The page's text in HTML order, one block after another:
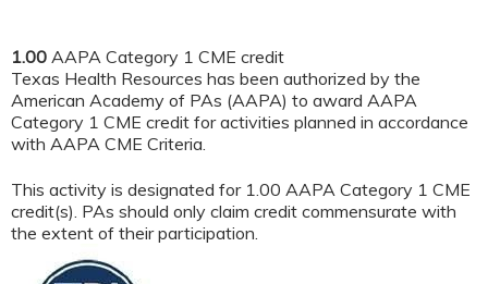
1.00 AAPA Category 1 CME credit
Texas Health Resources has been authorized by the
American Academy of PAs (AAPA) to award AAPA
Category 1 CME credit for activities planned in accordance
with AAPA CME Criteria.
This activity is designated for 1.00 AAPA Category 1 CME
credit(s). PAs should only claim credit commensurate with
the extent of their participation.